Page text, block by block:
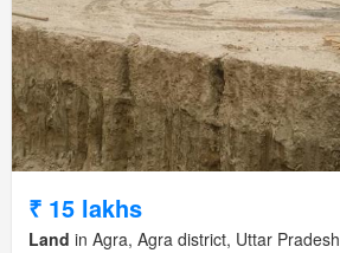
₹ 15 lakhs
Land in Agra, Agra district, Uttar Pradesh